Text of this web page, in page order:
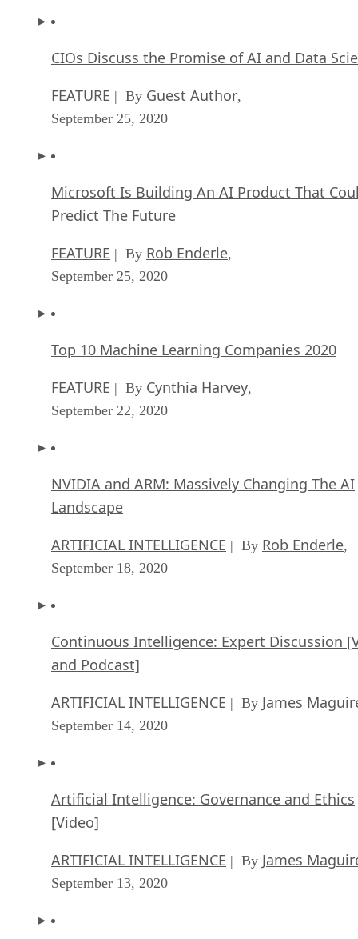
CIOs Discuss the Promise of AI and Data
FEATURE | By Guest Author,
September 25, 2020
Microsoft Is Building An AI Product That
Predict The Future
FEATURE | By Rob Enderle,
September 25, 2020
Top 10 Machine Learning Companies 2020
FEATURE | By Cynthia Harvey,
September 22, 2020
NVIDIA and ARM: Massively Changing The AI
Landscape
ARTIFICIAL INTELLIGENCE | By Rob Enderle,
September 18, 2020
Continuous Intelligence: Expert Discussion
and Podcast]
ARTIFICIAL INTELLIGENCE | By James
September 14, 2020
Artificial Intelligence: Governance and Ethics
[Video]
ARTIFICIAL INTELLIGENCE | By James
September 13, 2020